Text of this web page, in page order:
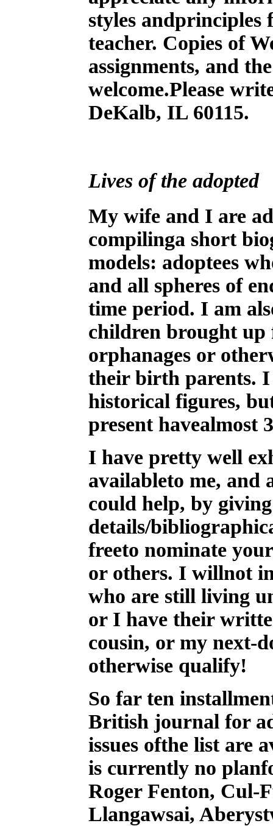
styles
teacher. Copies of
assignments, and
welcome.Please
DeKalb, IL 60115.
Lives of the adopted
My wife and I are
compilinga short
models: adoptees
and all spheres of
time period. I am
children brought up
orphanages or
their birth parents.
historical figures,
present havealmost
I have pretty well
availableto me, and
could help, by
details/
freeto nominate
or others. I willnot
who are still living
or I have their
cousin, or my next-
otherwise qualify!
So far ten
British journal for
issues ofthe list are
is currently no
Roger Fenton, Cul-
Llangawsai,